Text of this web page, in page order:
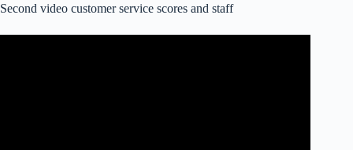
Second video customer service scores and staff